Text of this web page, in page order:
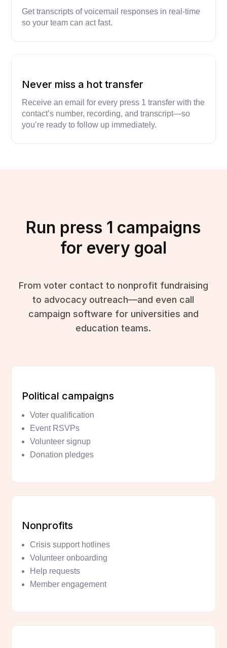
Get transcripts of voicemail responses in real-time
so your team can act fast.
Never miss a hot transfer
Receive an email for every press 1 transfer with the
contact’s number, recording, and transcript—so
you’re ready to follow up immediately.
Run press 1 campaigns
for every goal
From voter contact to nonprofit fundraising
to advocacy outreach—and even call
campaign software for universities and
education teams.
Political campaigns
Voter qualification
Event RSVPs
Volunteer signup
Donation pledges
Nonprofits
Crisis support hotlines
Volunteer onboarding
Help requests
Member engagement